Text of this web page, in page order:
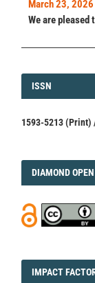
March 23, 2026
We are
ISSN
ISSN
1593-5213 (Print)
DIAMOND
DIAMOND
IMPACT
IMPACT